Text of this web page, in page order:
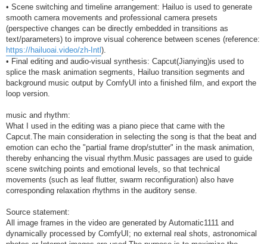
• Scene switching and timeline arrangement: Hailuo is used to generate
smooth camera movements and professional camera presets
(perspective changes can be directly embedded in transitions as
text/parameters) to improve visual coherence between scenes (reference:
https://hailuoai.video/zh-Intl ).
• Final editing and audio-visual synthesis: Capcut(Jianying)is used to
splice the mask animation segments, Hailuo transition segments and
background music output by ComfyUI into a finished film, and export the
loop version.
music and rhythm:
What I used in the editing was a piano piece that came with the
Capcut.The main consideration in selecting the song is that the beat and
emotion can echo the "partial frame drop/stutter" in the mask animation,
thereby enhancing the visual rhythm.Music passages are used to guide
scene switching points and emotional levels, so that technical
movements (such as leaf flutter, swarm reconfiguration) also have
corresponding relaxation rhythms in the auditory sense.
Source statement:
All image frames in the video are generated by Automatic1111 and
dynamically processed by ComfyUI; no external real shots, astronomical